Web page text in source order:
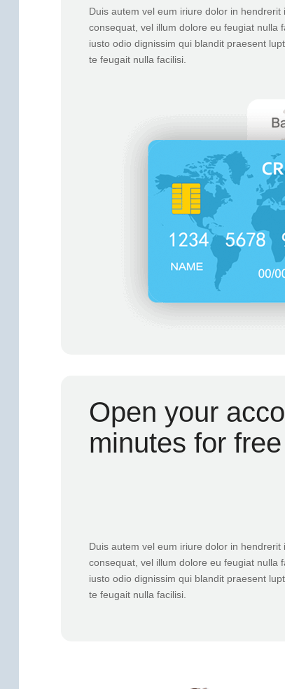
Duis autem vel eum iriure dolor in
consequat, vel illum dolore eu feugiat nulla
iusto odio dignissim qui blandit praesent
te feugait nulla facilisi.
Open your
minutes for free
Duis autem vel eum iriure dolor in
consequat, vel illum dolore eu feugiat nulla
iusto odio dignissim qui blandit praesent
te feugait nulla facilisi.